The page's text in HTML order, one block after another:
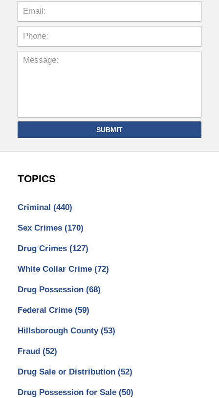
SUBMIT
TOPICS
Criminal (440)
Sex Crimes (170)
Drug Crimes (127)
White Collar Crime (72)
Drug Possession (68)
Federal Crime (59)
Hillsborough County (53)
Fraud (52)
Drug Sale or Distribution (52)
Drug Possession for Sale (50)